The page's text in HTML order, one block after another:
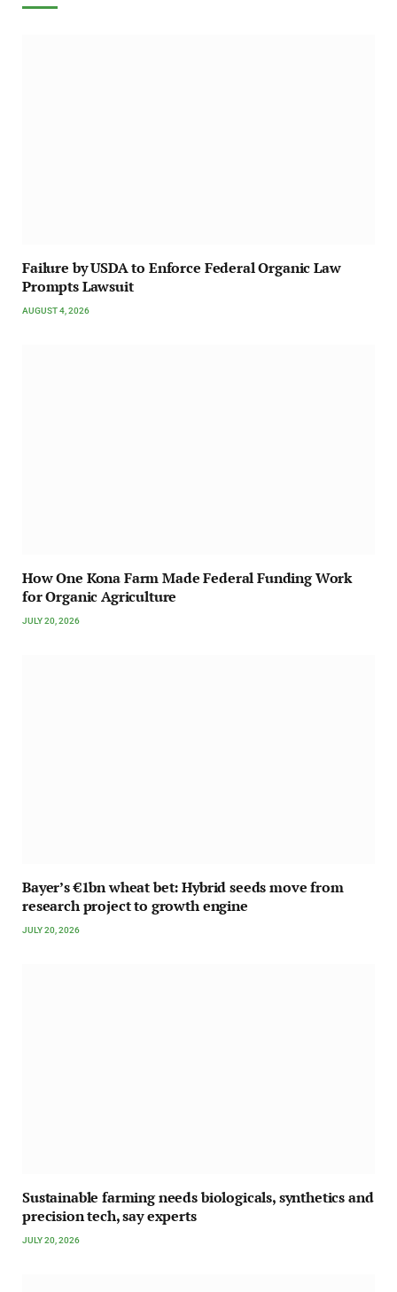
Failure by USDA to Enforce Federal Organic Law
Prompts Lawsuit
AUGUST 4, 2026
How One Kona Farm Made Federal Funding Work
for Organic Agriculture
JULY 20, 2026
Bayer’s €1bn wheat bet: Hybrid seeds move from
research project to growth engine
JULY 20, 2026
Sustainable farming needs biologicals, synthetics and
precision tech, say experts
JULY 20, 2026